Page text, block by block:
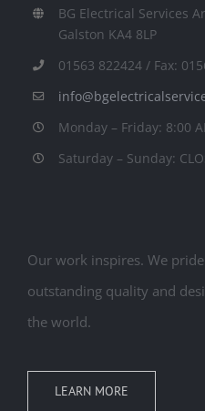
BG Electrical Services
Galston KA4 8LP
01563 822424 / Fax:
Monday – Friday: 8:00
Saturday – Sunday:
Our work inspires. We
outstanding quality and
the world.
LEARN MORE